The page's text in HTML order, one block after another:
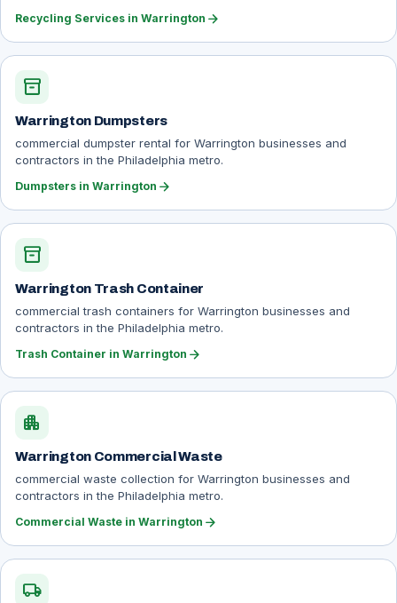
Recycling Services in Warrington arrow_forward
inventory_2
Warrington Dumpsters
commercial dumpster rental for Warrington businesses and
contractors in the Philadelphia metro.
Dumpsters in Warrington arrow_forward
inventory_2
Warrington Trash Container
commercial trash containers for Warrington businesses and
contractors in the Philadelphia metro.
Trash Container in Warrington arrow_forward
apartment
Warrington Commercial Waste
commercial waste collection for Warrington businesses and
contractors in the Philadelphia metro.
Commercial Waste in Warrington arrow_forward
local_shipping